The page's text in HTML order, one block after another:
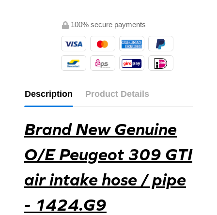
100% secure payments
Description Product Details
Brand New Genuine
O/E Peugeot 309 GTI
air intake hose / pipe
- 1424.G9